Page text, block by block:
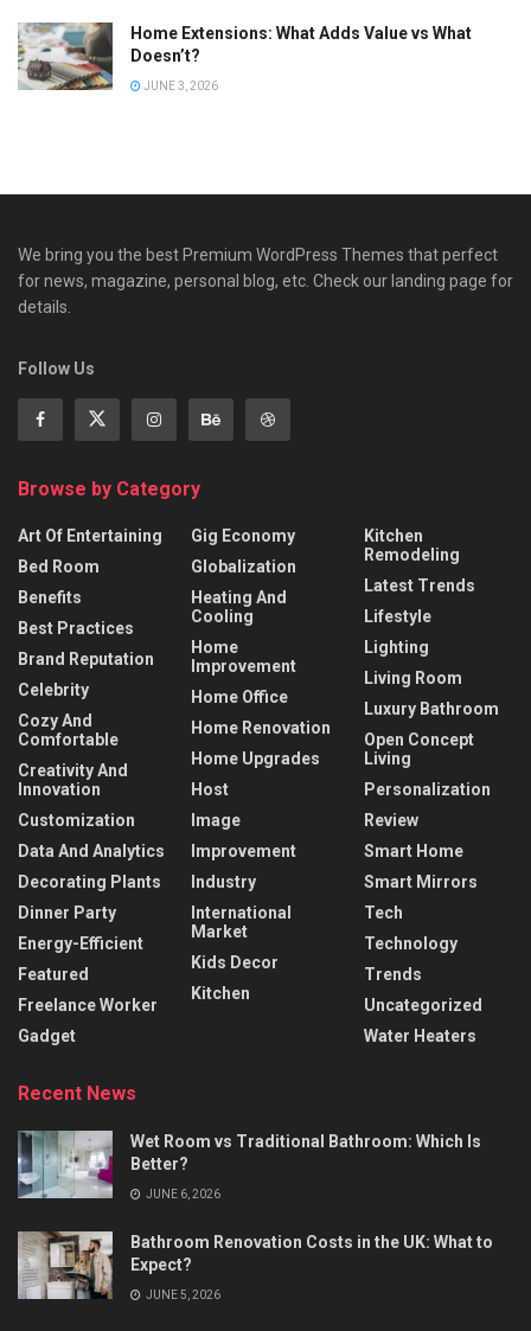
Home Extensions: What Adds Value vs What
Doesn’t?
JUNE 3, 2026
We bring you the best Premium WordPress Themes that perfect
for news, magazine, personal blog, etc. Check our landing page for
details.
Follow Us
Browse by Category
Art Of Entertaining
Bed Room
Benefits
Best Practices
Brand Reputation
Celebrity
Cozy And
Comfortable
Creativity And
Innovation
Customization
Data And Analytics
Decorating Plants
Dinner Party
Energy-Efficient
Featured
Freelance Worker
Gadget
Gig Economy
Globalization
Heating And
Cooling
Home
Improvement
Home Office
Home Renovation
Home Upgrades
Host
Image
Improvement
Industry
International
Market
Kids Decor
Kitchen
Kitchen
Remodeling
Latest Trends
Lifestyle
Lighting
Living Room
Luxury Bathroom
Open Concept
Living
Personalization
Review
Smart Home
Smart Mirrors
Tech
Technology
Trends
Uncategorized
Water Heaters
Recent News
Wet Room vs Traditional Bathroom: Which Is
Better?
JUNE 6, 2026
Bathroom Renovation Costs in the UK: What to
Expect?
JUNE 5, 2026